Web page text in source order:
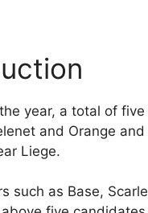
year, a total of
and Orange
Liege.
such as Base,